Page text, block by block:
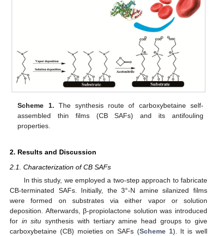
Scheme 1. The synthesis route of carboxybetaine self-
assembled thin films (CB SAFs) and its antifouling
properties.
2. Results and Discussion
2.1. Characterization of CB SAFs
In this study, we employed a two-step approach to fabricate
CB-terminated SAFs. Initially, the 3°-N amine silanized films
were formed on substrates via either vapor or solution
deposition. Afterwards, β-propiolactone solution was introduced
for in situ synthesis with tertiary amine head groups to give
carboxybetaine (CB) moieties on SAFs (Scheme 1). It is well